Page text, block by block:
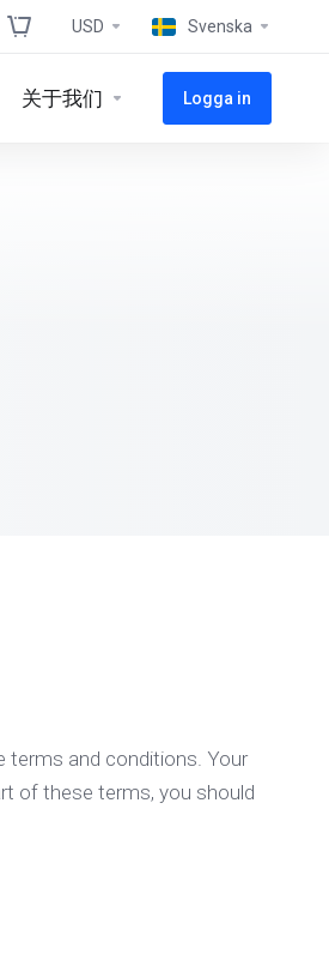
USD Svenska
关于我们 Logga in
terms and conditions. Your
of these terms, you should